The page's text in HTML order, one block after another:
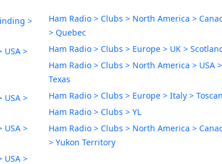
>
USA >
USA >
USA >
USA >
Ham Radio > Clubs > North America >
> Quebec
Ham Radio > Clubs > Europe > UK >
Ham Radio > Clubs > North America > USA >
Texas
Ham Radio > Clubs > Europe > Italy >
Ham Radio > Clubs > YL
Ham Radio > Clubs > North America >
> Yukon Territory